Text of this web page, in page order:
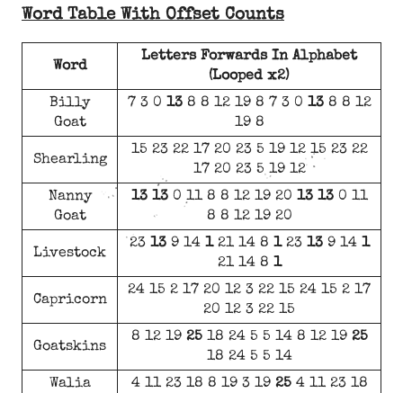
Word Table With Offset Counts
Word
Letters Forwards In Alphabet
(Looped x2)
Billy
Goat
7 3 0 138 8 12 19 8 7 3 0 138 8 12
19 8
Shearling
15 23 22 17 20 23 5 19 12 15 23 22
17 20 23 5 19 12
Nanny
Goat
13 130 11 8 8 12 19 20 13 130 11
8 8 12 19 20
Livestock
23 139 14 121 14 8 123 139 14 1
21 14 8 1
Capricorn
24 15 2 17 20 12 3 22 15 24 15 2 17
20 12 3 22 15
Goatskins
8 12 19 2518 24 5 5 14 8 12 19 25
18 24 5 5 14
Walia
4 11 23 18 8 19 3 19 254 11 23 18